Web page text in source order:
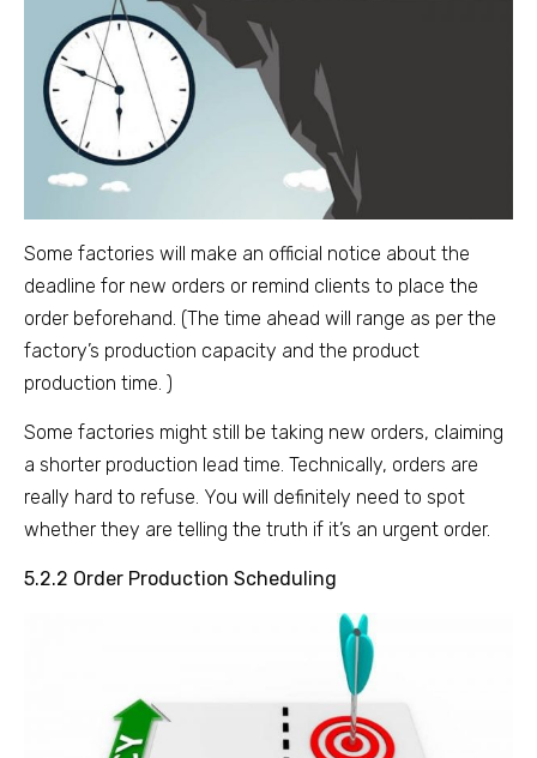
Some factories will make an official notice about the
deadline for new orders or remind clients to place the
order beforehand. (The time ahead will range as per the
factory’s production capacity and the product
production time. )
Some factories might still be taking new orders, claiming
a shorter production lead time. Technically, orders are
really hard to refuse. You will definitely need to spot
whether they are telling the truth if it’s an urgent order.
5.2.2 Order Production Scheduling